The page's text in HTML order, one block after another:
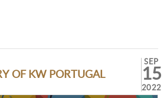
OF KW PORTUGAL
SEP
15
2022